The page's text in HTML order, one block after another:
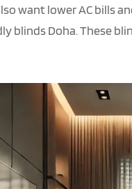
want lower AC bills
blinds Doha. These